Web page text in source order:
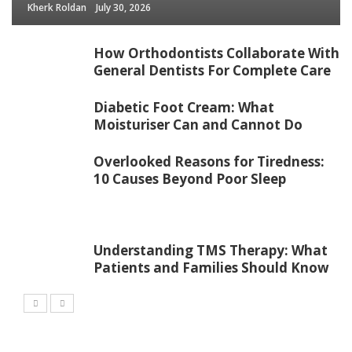
Kherk Roldan July 30, 2026
How Orthodontists Collaborate With
General Dentists For Complete Care
Diabetic Foot Cream: What
Moisturiser Can and Cannot Do
Overlooked Reasons for Tiredness:
10 Causes Beyond Poor Sleep
Understanding TMS Therapy: What
Patients and Families Should Know